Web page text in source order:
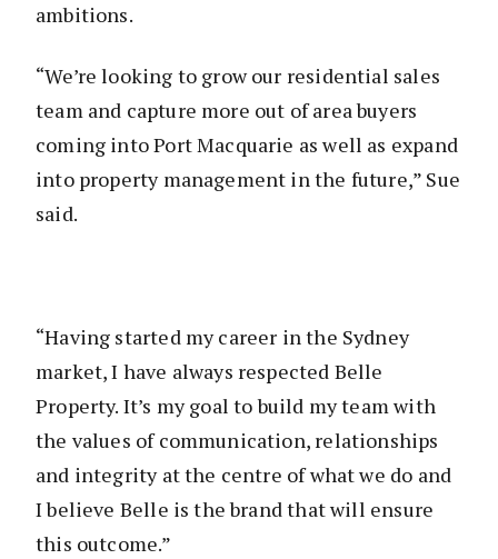
ambitions.
“We’re looking to grow our residential sales
team and capture more out of area buyers
coming into Port Macquarie as well as expand
into property management in the future,” Sue
said.
“Having started my career in the Sydney
market, I have always respected Belle
Property. It’s my goal to build my team with
the values of communication, relationships
and integrity at the centre of what we do and
I believe Belle is the brand that will ensure
this outcome.”